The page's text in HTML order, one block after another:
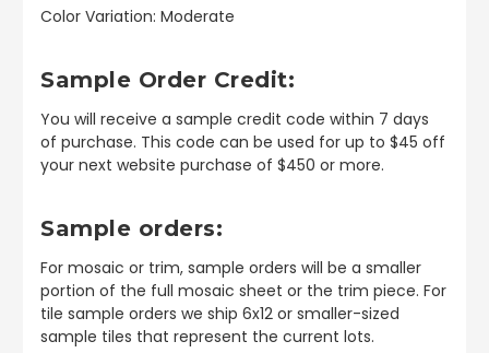
Color Variation: Moderate
Sample Order Credit:
You will receive a sample credit code within 7 days
of purchase. This code can be used for up to $45 off
your next website purchase of $450 or more.
Sample orders:
For mosaic or trim, sample orders will be a smaller
portion of the full mosaic sheet or the trim piece. For
tile sample orders we ship 6x12 or smaller-sized
sample tiles that represent the current lots.